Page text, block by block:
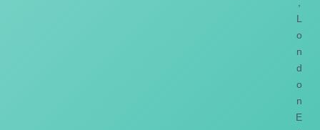
,
L
o
n
d
o
n
E